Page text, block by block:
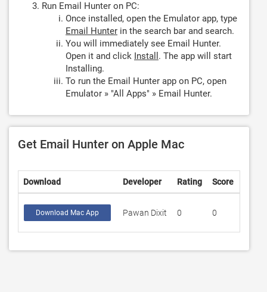
Run Email Hunter on PC:
Once installed, open the Emulator app, type
Email Hunter in the search bar and search.
You will immediately see Email Hunter.
Open it and click Install . The app will start
Installing.
To run the Email Hunter app on PC, open
Emulator » "All Apps" » Email Hunter.
Get Email Hunter on Apple Mac
Download Developer Rating Score
Download Mac App Pawan Dixit 0 0